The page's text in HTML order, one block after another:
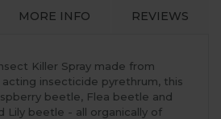
MORE INFO REVIEWS
Killer Spray made from
insecticide pyrethrum, this
beetle, Flea beetle and
Lily beetle - all organically of